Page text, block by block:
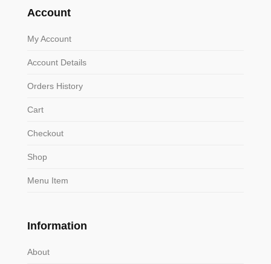
Account
My Account
Account Details
Orders History
Cart
Checkout
Shop
Menu Item
Information
About